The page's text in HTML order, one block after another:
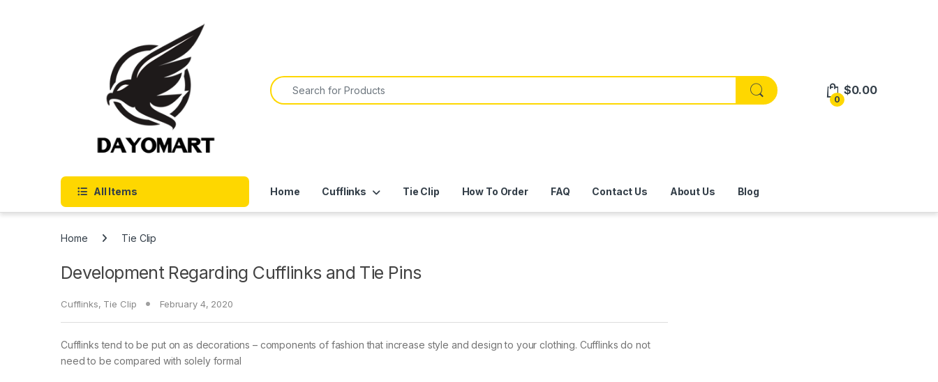
Search for:
0
$0.00
All Items Home Cufflinks Tie Clip How To Order FAQ Contact Us About Us Blog
Home Tie Clip
Development Regarding Cufflinks and Tie Pins
Cufflinks, Tie Clip February 4, 2020
Cufflinks tend to be put on as decorations – components of fashion that increase style and design to your clothing. Cufflinks do not
need to be compared with solely formal